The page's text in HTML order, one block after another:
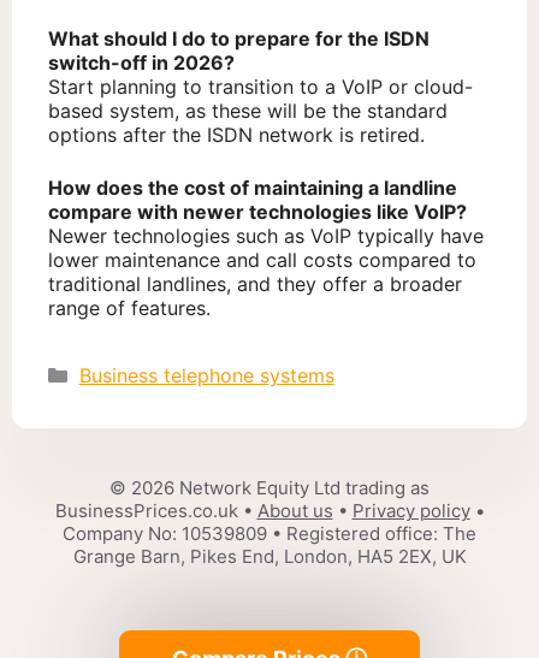
What should I do to prepare for the ISDN
switch-off in 2026?
Start planning to transition to a VoIP or cloud-
based system, as these will be the standard
options after the ISDN network is retired.
How does the cost of maintaining a landline
compare with newer technologies like VoIP?
Newer technologies such as VoIP typically have
lower maintenance and call costs compared to
traditional landlines, and they offer a broader
range of features.
Categories
Business telephone systems
© 2026 Network Equity Ltd trading as
BusinessPrices.co.uk • About us • Privacy policy•
Company No: 10539809 • Registered office: The
Grange Barn, Pikes End, London, HA5 2EX, UK